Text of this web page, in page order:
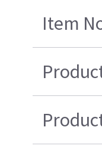
Item